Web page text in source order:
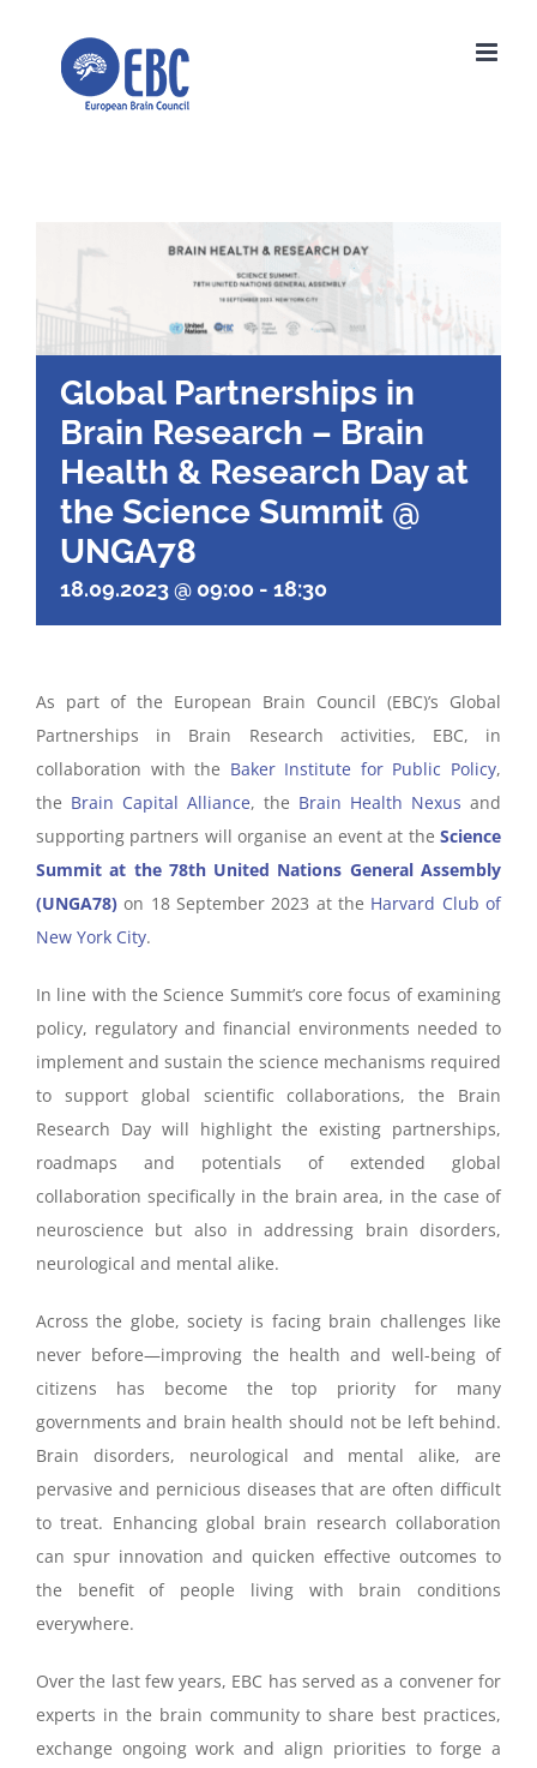
Global Partnerships in
Brain Research – Brain
Health & Research Day at
the Science Summit @
UNGA78
18.09.2023 @ 09:00 - 18:30
As part of the European Brain Council (EBC)’s Global
Partnerships in Brain Research activities, EBC, in
collaboration with the Baker Institute for Public Policy,
the Brain Capital Alliance, the Brain Health Nexus and
supporting partners will organise an event at theScience
Summit at the 78th United Nations General Assembly
(UNGA78)on 18 September 2023 at the Harvard Club of
New York City.
In line with the Science Summit’s core focus of examining
policy, regulatory and financial environments needed to
implement and sustain the science mechanisms required
to support global scientific collaborations, the Brain
Research Day will highlight the existing partnerships,
roadmaps and potentials of extended global
collaboration specifically in the brain area, in the case of
neuroscience but also in addressing brain disorders,
neurological and mental alike.
Across the globe, society is facing brain challenges like
never before—improving the health and well-being of
citizens has become the top priority for many
governments and brain health should not be left behind.
Brain disorders, neurological and mental alike, are
pervasive and pernicious diseases that are often difficult
to treat. Enhancing global brain research collaboration
can spur innovation and quicken effective outcomes to
the benefit of people living with brain conditions
everywhere.
Over the last few years, EBC has served as a convener for
experts in the brain community to share best practices,
exchange ongoing work and align priorities to forge a